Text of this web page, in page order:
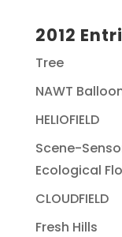
2012
Tree
NAWT
HELIOFIELD
Scene-
Ecological
CLOUDFIELD
Fresh Hills